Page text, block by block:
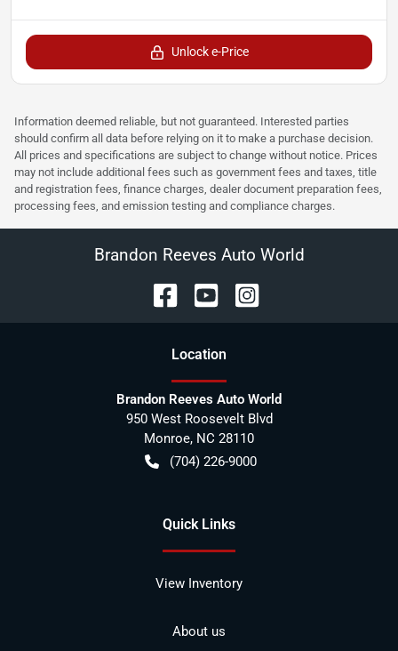
Unlock e-Price
Information deemed reliable, but not guaranteed. Interested parties
should confirm all data before relying on it to make a purchase decision.
All prices and specifications are subject to change without notice. Prices
may not include additional fees such as government fees and taxes, title
and registration fees, finance charges, dealer document preparation fees,
processing fees, and emission testing and compliance charges.
Brandon Reeves Auto World
Location
Brandon Reeves Auto World
950 West Roosevelt Blvd
Monroe, NC 28110
(704) 226-9000
Quick Links
View Inventory
About us